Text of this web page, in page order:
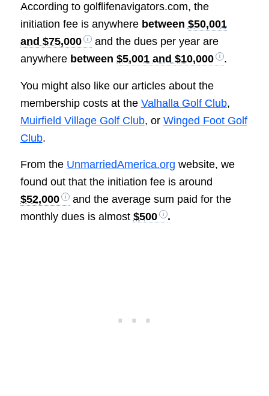
According to golflifenavigators.com, the
initiation fee is anywhere between $50,001
and $75,000
and the dues per year are
anywhere between $5,001 and $10,000 .
You might also like our articles about the
membership costs at the Valhalla Golf Club,
Muirfield Village Golf Club, or Winged Foot Golf
Club.
From the UnmarriedAmerica.org website, we
found out that the initiation fee is around
$52,000
and the average sum paid for the
monthly dues is almost $500 .